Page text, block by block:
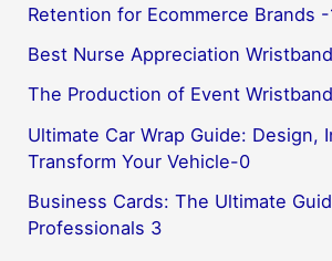
Retention for Ecommerce Brands -
Best Nurse Appreciation
The Production of Event
Ultimate Car Wrap Guide: Design,
Transform Your Vehicle-0
Business Cards: The Ultimate
Professionals 3